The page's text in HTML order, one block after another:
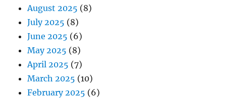
August 2025 (8)
July 2025 (8)
June 2025 (6)
May 2025 (8)
April 2025 (7)
March 2025 (10)
February 2025 (6)